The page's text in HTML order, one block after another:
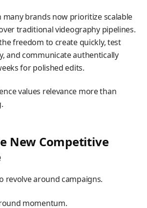
many brands now prioritize scalable
traditional videography pipelines.
freedom to create quickly, test
and communicate authentically
for polished edits.
values relevance more than
New Competitive
revolve around campaigns.
momentum.